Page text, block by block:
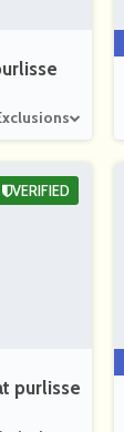
purlisse
VERIFIED